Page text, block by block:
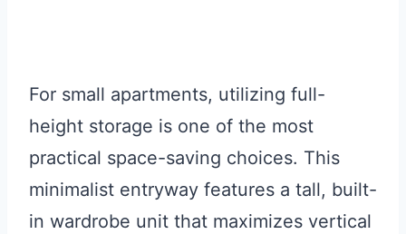
For small apartments, utilizing full-
height storage is one of the most
practical space-saving choices. This
minimalist entryway features a tall, built-
in wardrobe unit that maximizes vertical